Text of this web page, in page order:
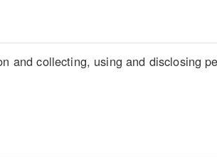
and collecting, using and disclosing